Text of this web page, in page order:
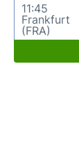
11:45
Frankfurt
(FRA)